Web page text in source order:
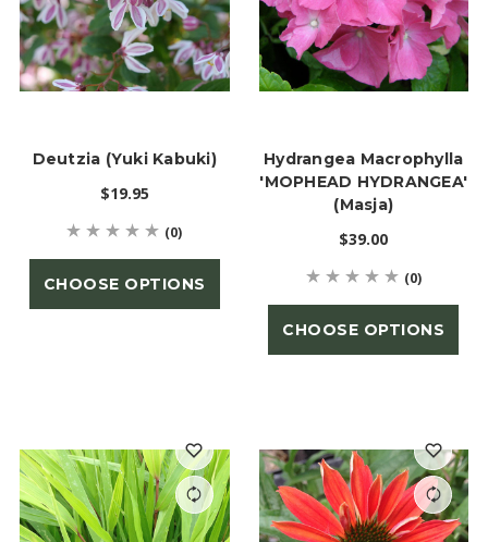
Deutzia (Yuki Kabuki)
$19.95
(0)
CHOOSE OPTIONS
Hydrangea Macrophylla
'MOPHEAD HYDRANGEA'
(Masja)
$39.00
(0)
CHOOSE OPTIONS